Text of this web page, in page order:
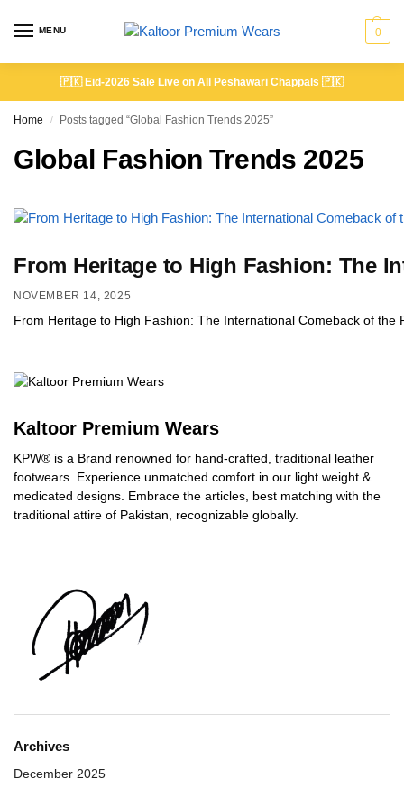
MENU 0
🇵🇰 Eid-2026 Sale Live on All Peshawari Chappals 🇵🇰
Home / Posts tagged “Global Fashion Trends 2025”
Global Fashion Trends 2025
From Heritage to High Fashion: The
NOVEMBER 14, 2025
From Heritage to High Fashion: The International Comeback of the
Kaltoor Premium Wears
KPW® is a Brand renowned for hand-crafted, traditional leather
footwears. Experience unmatched comfort in our light weight &
medicated designs. Embrace the articles, best matching with the
traditional attire of Pakistan, recognizable globally.
Archives
December 2025